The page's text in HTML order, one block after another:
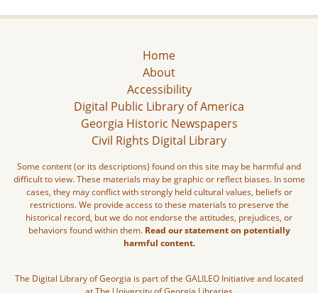
Home
About
Accessibility
Digital Public Library of America
Georgia Historic Newspapers
Civil Rights Digital Library
Some content (or its descriptions) found on this site may be harmful and
difficult to view. These materials may be graphic or reflect biases. In some
cases, they may conflict with strongly held cultural values, beliefs or
restrictions. We provide access to these materials to preserve the
historical record, but we do not endorse the attitudes, prejudices, or
behaviors found within them. Read our statement on potentially
harmful content.
The Digital Library of Georgia is part of the GALILEO Initiative and located